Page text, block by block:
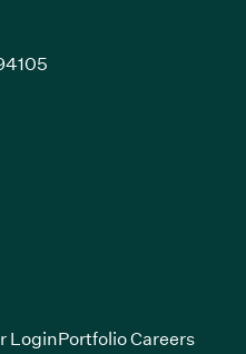
new window)
in new window)
window)
Login(Link opens in new
Portfolio Careers(Link